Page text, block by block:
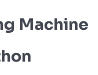
00:00
Machine